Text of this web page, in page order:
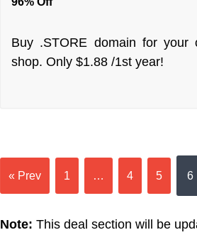
Buy .STORE domain for your
shop. Only $1.88 /1st year!
« Prev 1 … 4 5 6
Note: This deal section will be